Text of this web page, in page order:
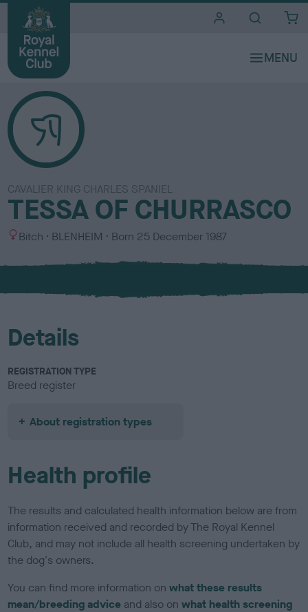
CAVALIER KING CHARLES SPANIEL
TESSA OF CHURRASCO
S
x
Bitch
C
l
u
BLENHEIM Born 25 December 1987
Details
REGISTRATION TYPE
Breed register
About registration types
Health profile
The results and calculated health information below are from
information received and recorded by The Royal Kennel
Club, and may not include all health screening undertaken by
the dog's owners.
You can find more information onwhat these results
mean/breeding advice and also onwhat health screening